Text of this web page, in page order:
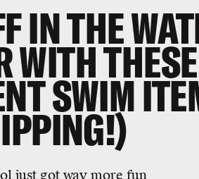
IN THE
WITH THESE
SWIM
just got way more fun